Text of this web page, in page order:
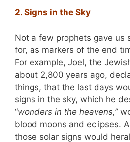
2. Signs in the Sky
Not a few prophets gave us
for, as markers of the end
For example, Joel, the
about 2,800 years ago,
things, that the last days
signs in the sky, which he
“wonders in the heavens,”
blood moons and eclipses.
those solar signs would